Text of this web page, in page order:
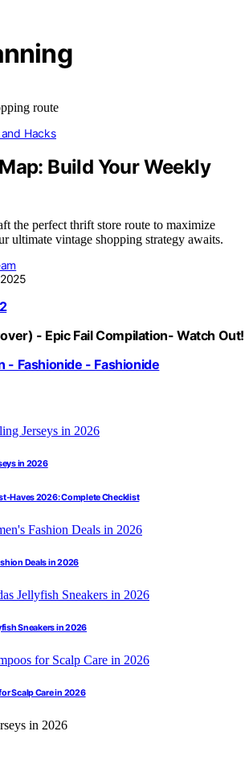
Hacks
Build Your Weekly
the perfect thrift store route to maximize
ultimate vintage shopping strategy awaits.
- Epic Fail Compilation- Watch Out!
- Fashionide - Fashionide
in 2026
Haves 2026: Complete Checklist
Deals in 2026
Sneakers in 2026
Scalp Care in 2026